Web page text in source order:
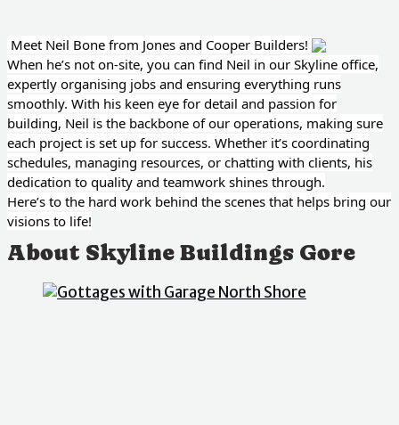
Meet Neil Bone from Jones and Cooper Builders!
When he’s not on-site, you can find Neil in our Skyline office,
expertly organising jobs and ensuring everything runs
smoothly. With his keen eye for detail and passion for
building, Neil is the backbone of our operations, making sure
each project is set up for success. Whether it’s coordinating
schedules, managing resources, or chatting with clients, his
dedication to quality and teamwork shines through.
Here’s to the hard work behind the scenes that helps bring our
visions to life!
About Skyline Buildings Gore